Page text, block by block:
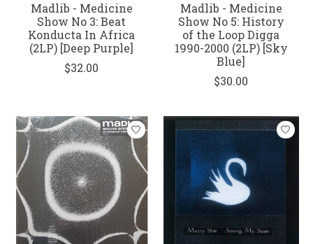
Madlib - Medicine
Show No 3: Beat
Konducta In Africa
(2LP) [Deep Purple]
$32.00
Madlib - Medicine
Show No 5: History
of the Loop Digga
1990-2000 (2LP) [Sky
Blue]
$30.00